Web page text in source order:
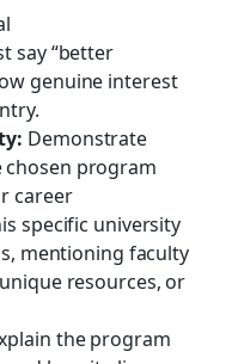
say “better
genuine interest
Demonstrate
program
career
specific university
mentioning faculty
resources, or
the program